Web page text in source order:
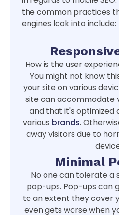
the common practices
engines look into include:
How is the user
You might not know
your site on various
site can accommodate
and that it's optimized
various brands.
away visitors due to
Minimal
No one can tolerate a
pop-ups. Pop-ups can
to an extent they cover
even gets worse when